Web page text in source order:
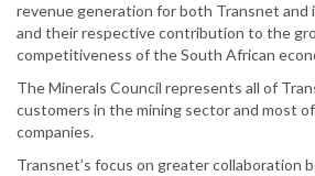
revenue generation for both Transnet and
and their respective contribution to the
competitiveness of the South African
The Minerals Council represents all of
customers in the mining sector and most
companies.
Transnet’s focus on greater collaboration